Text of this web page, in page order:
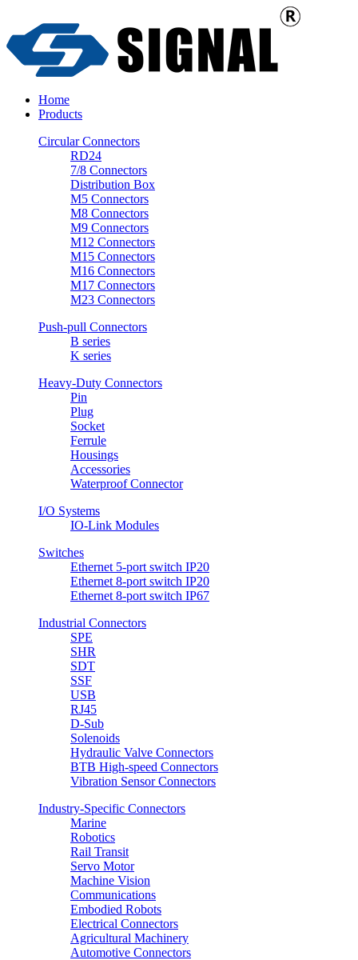
Home
Products
Circular Connectors
RD24
7/8 Connectors
Distribution Box
M5 Connectors
M8 Connectors
M9 Connectors
M12 Connectors
M15 Connectors
M16 Connectors
M17 Connectors
M23 Connectors
Push-pull Connectors
B series
K series
Heavy-Duty Connectors
Pin
Plug
Socket
Ferrule
Housings
Accessories
Waterproof Connector
I/O Systems
IO-Link Modules
Switches
Ethernet 5-port switch IP20
Ethernet 8-port switch IP20
Ethernet 8-port switch IP67
Industrial Connectors
SPE
SHR
SDT
SSF
USB
RJ45
D-Sub
Solenoids
Hydraulic Valve Connectors
BTB High-speed Connectors
Vibration Sensor Connectors
Industry-Specific Connectors
Marine
Robotics
Rail Transit
Servo Motor
Machine Vision
Communications
Embodied Robots
Electrical Connectors
Agricultural Machinery
Automotive Connectors